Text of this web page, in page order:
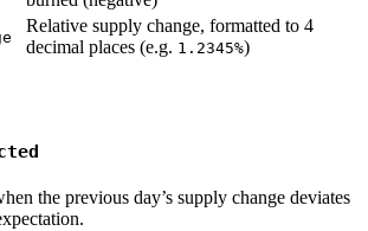
Relative supply change, formatted to 4
decimal places (e.g. 1.2345%)
the previous day’s supply change deviates